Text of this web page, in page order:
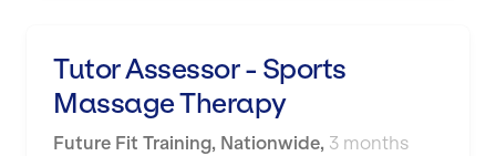
Mansfield
Middlesbrough
Middleton
Tutor Assessor - Sports
Massage Therapy
Future Fit Training, Nationwide, 3 months